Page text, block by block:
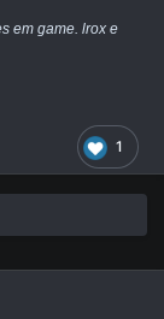
em game. lrox e
1